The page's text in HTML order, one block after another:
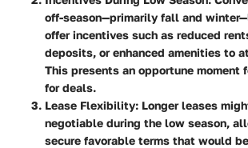
off-season—primarily fall and
offer incentives such as reduced
deposits, or enhanced amenities to
This presents an opportune moment
for deals.
Lease Flexibility: Longer leases
negotiable during the low season,
secure favorable terms that would